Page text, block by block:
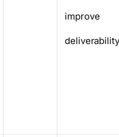
improve
deliverability